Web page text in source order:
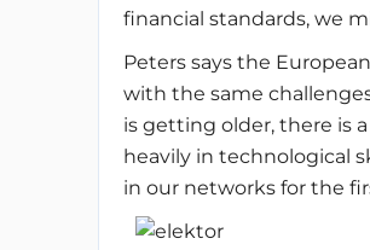
financial standards, we
Peters says the
with the same
is getting older, there is
heavily in technological
in our networks for the